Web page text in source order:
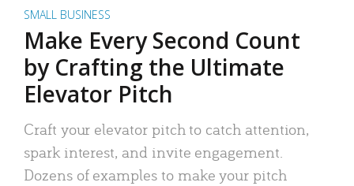
SMALL BUSINESS
Make Every Second Count
by Crafting the Ultimate
Elevator Pitch
Craft your elevator pitch to catch attention,
spark interest, and invite engagement.
Dozens of examples to make your pitch